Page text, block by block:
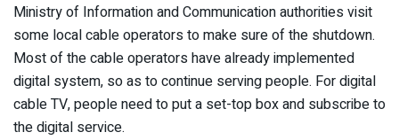
Ministry of Information and Communication authorities visit
some local cable operators to make sure of the shutdown.
Most of the cable operators have already implemented
digital system, so as to continue serving people. For digital
cable TV, people need to put a set-top box and subscribe to
the digital service.